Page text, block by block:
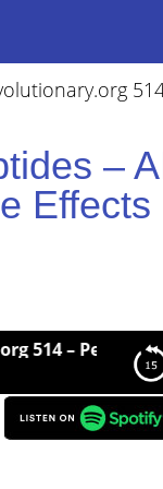
–
Effects
Peptides –
Effects